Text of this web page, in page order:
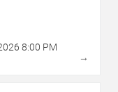
8:00 PM
→